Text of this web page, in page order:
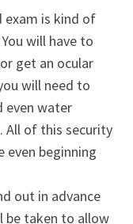
is kind of
will have to
get an ocular
will need to
even water
of this security
even beginning
out in advance
be taken to allow